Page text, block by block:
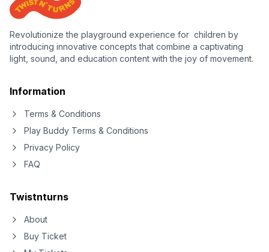
Revolutionize the playground experience for children by
introducing innovative concepts that combine a captivating
light, sound, and education content with the joy of movement.
Information
Terms & Conditions
Play Buddy Terms & Conditions
Privacy Policy
FAQ
Twistnturns
About
Buy Ticket